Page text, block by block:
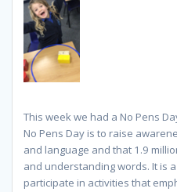
This week we had a No Pens
No Pens Day is to raise
and language and that 1.9
and understanding words. It is
participate in activities that